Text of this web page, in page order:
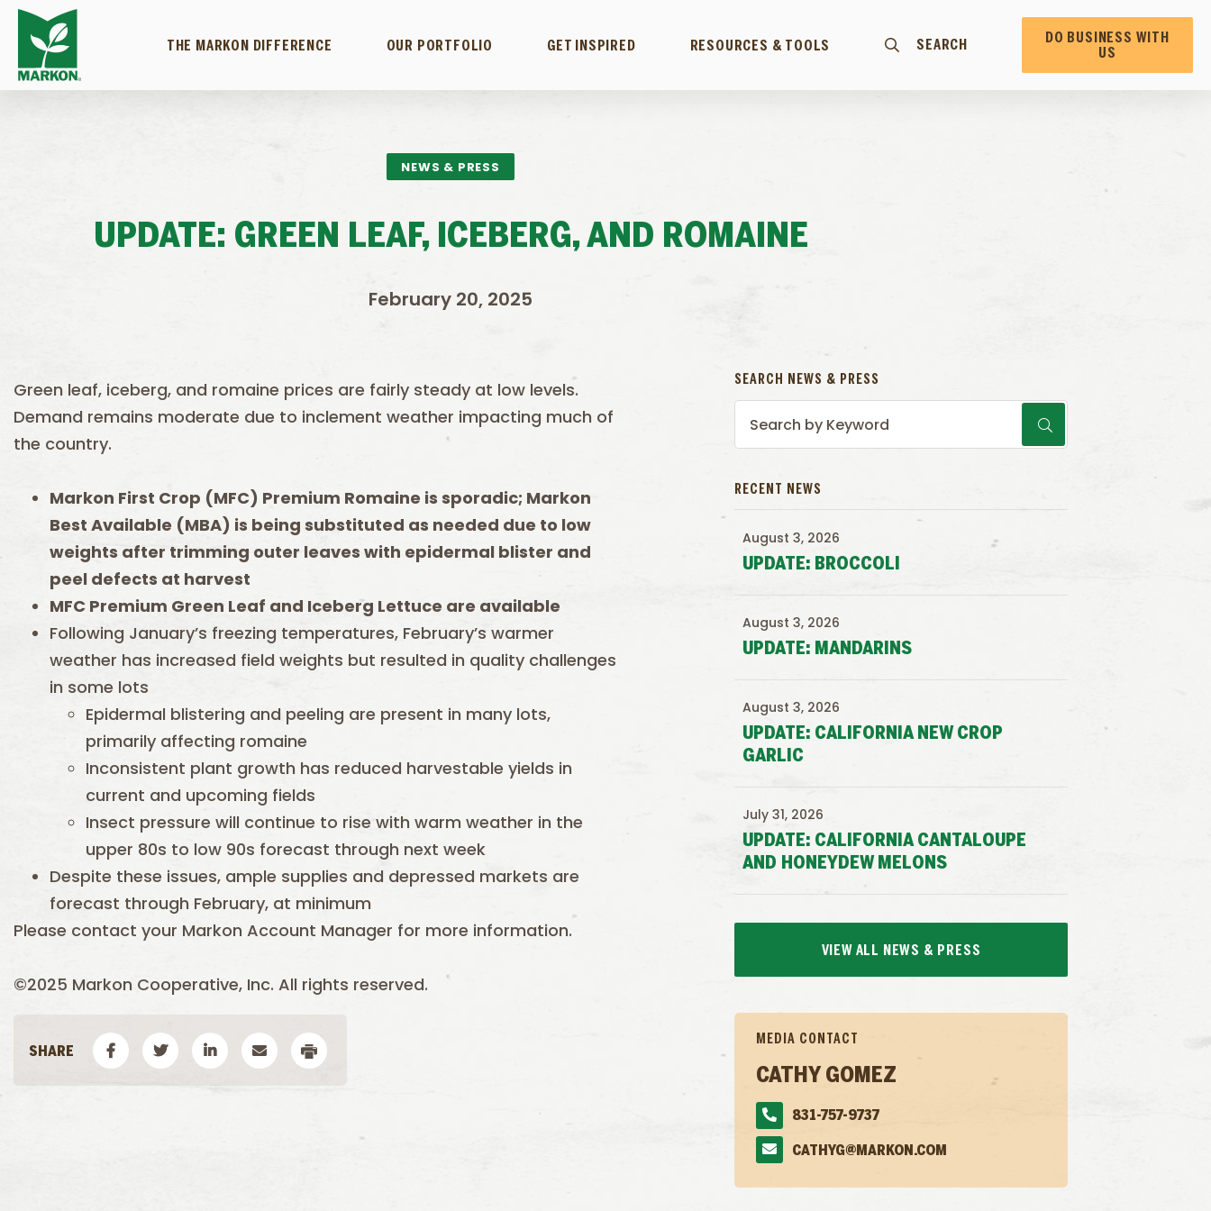
THE MARKON DIFFERENCE OUR PORTFOLIO GET INSPIRED RESOURCES & TOOLS SEARCH
DO BUSINESS WITH
US
NEWS & PRESS
UPDATE: GREEN LEAF, ICEBERG, AND ROMAINE
February 20, 2025
Green leaf, iceberg, and romaine prices are fairly steady at low levels.
Demand remains moderate due to inclement weather impacting much of
the country.
Markon First Crop (MFC) Premium Romaine is sporadic; Markon
Best Available (MBA) is being substituted as needed due to low
weights after trimming outer leaves with epidermal blister and
peel defects at harvest
MFC Premium Green Leaf and Iceberg Lettuce are available
Following January’s freezing temperatures, February’s warmer
weather has increased field weights but resulted in quality challenges
in some lots
Epidermal blistering and peeling are present in many lots,
primarily affecting romaine
Inconsistent plant growth has reduced harvestable yields in
current and upcoming fields
Insect pressure will continue to rise with warm weather in the
upper 80s to low 90s forecast through next week
Despite these issues, ample supplies and depressed markets are
forecast through February, at minimum
Please contact your Markon Account Manager for more information.
©2025 Markon Cooperative, Inc. All rights reserved.
SEARCH NEWS & PRESS
RECENT NEWS
UPDATE: BROCCOLI
August 3, 2026
UPDATE: MANDARINS
August 3, 2026
UPDATE: CALIFORNIA NEW CROP
GARLIC
August 3, 2026
UPDATE: CALIFORNIA CANTALOUPE
AND HONEYDEW MELONS
July 31, 2026
VIEW ALL NEWS & PRESS
MEDIA CONTACT
CATHY GOMEZ
831-757-9737
CATHYG@MARKON.COM